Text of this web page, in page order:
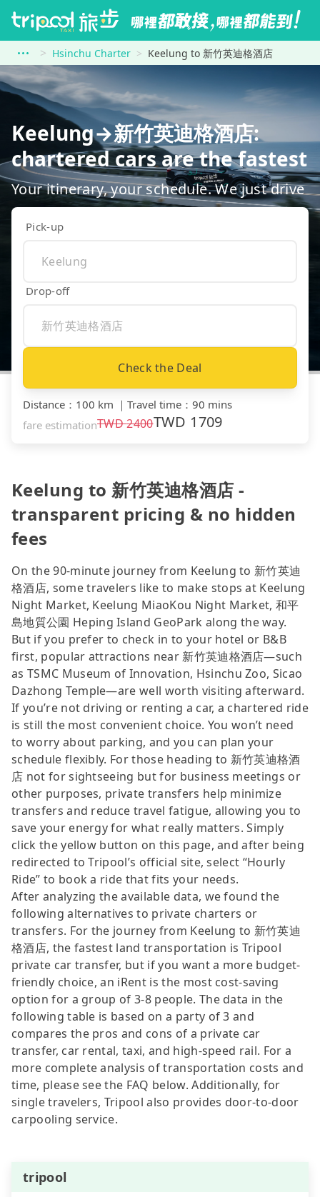
Hsinchu Charter Keelung to 新竹英迪格酒店
Keelung→新竹英迪格酒店:
chartered cars are the fastest
Your itinerary, your schedule. We just drive
Pick-up
Drop-off
Check the Deal
Distance ： 100 km ｜ Travel time ： 90 mins
fare estimationTWD2400TWD 1709
Keelung to 新竹英迪格酒店 -
transparent pricing & no hidden
fees
On the 90-minute journey from Keelung to 新竹英迪
格酒店, some travelers like to make stops at Keelung
Night Market, Keelung MiaoKou Night Market, 和平
島地質公園 Heping Island GeoPark along the way.
But if you prefer to check in to your hotel or B&B
first, popular attractions near 新竹英迪格酒店—such
as TSMC Museum of Innovation, Hsinchu Zoo, Sicao
Dazhong Temple—are well worth visiting afterward.
If you’re not driving or renting a car, a chartered ride
is still the most convenient choice. You won’t need
to worry about parking, and you can plan your
schedule flexibly. For those heading to 新竹英迪格酒
店 not for sightseeing but for business meetings or
other purposes, private transfers help minimize
transfers and reduce travel fatigue, allowing you to
save your energy for what really matters. Simply
click the yellow button on this page, and after being
redirected to Tripool’s official site, select “Hourly
Ride” to book a ride that fits your needs.
After analyzing the available data, we found the
following alternatives to private charters or
transfers. For the journey from Keelung to 新竹英迪
格酒店, the fastest land transportation is Tripool
private car transfer, but if you want a more budget-
friendly choice, an iRent is the most cost-saving
option for a group of 3-8 people. The data in the
following table is based on a party of 3 and
compares the pros and cons of a private car
transfer, car rental, taxi, and high-speed rail. For a
more complete analysis of transportation costs and
time, please see the FAQ below. Additionally, for
single travelers, Tripool also provides door-to-door
carpooling service.
tripool